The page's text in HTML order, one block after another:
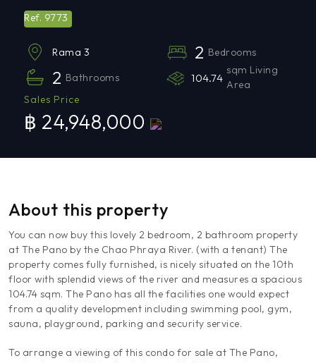
Ref. 9773
Rama 3 2 Bedrooms
2 Bathrooms 104.74
sqm Living
Area
Sales Price
฿ 24,948,000
About this property
You can now buy this lovely 2 bedroom, 2 bathroom property
at The Pano by the Chao Phraya River. (with a tenant) The
property comes fully furnished, is nicely situated on the 10th
floor with splendid views of the river and measures a spacious
104.74 sqm. The Pano has all the facilities one would expect
from a quality development including swimming pool, gym,
sauna, playground, parking and security service.
To arrange a viewing of this condo for sale at The Pano,